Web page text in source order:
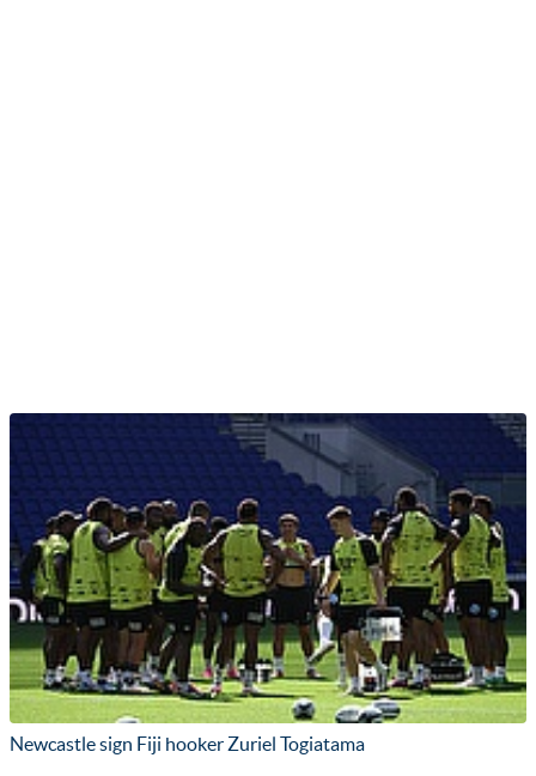
Newcastle sign Fiji hooker Zuriel Togiatama